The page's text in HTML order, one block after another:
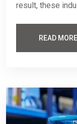
result, these
READ MORE